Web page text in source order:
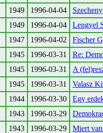
1949 1996-04-04
1949 1996-04-04
Lengyel
1947 1996-04-02
Fischer
1945 1996-03-31
Re:
1945 1996-03-31
A
1945 1996-03-31
Valasz
1944 1996-03-30
Egy
1943 1996-03-29
1943 1996-03-29
Miert